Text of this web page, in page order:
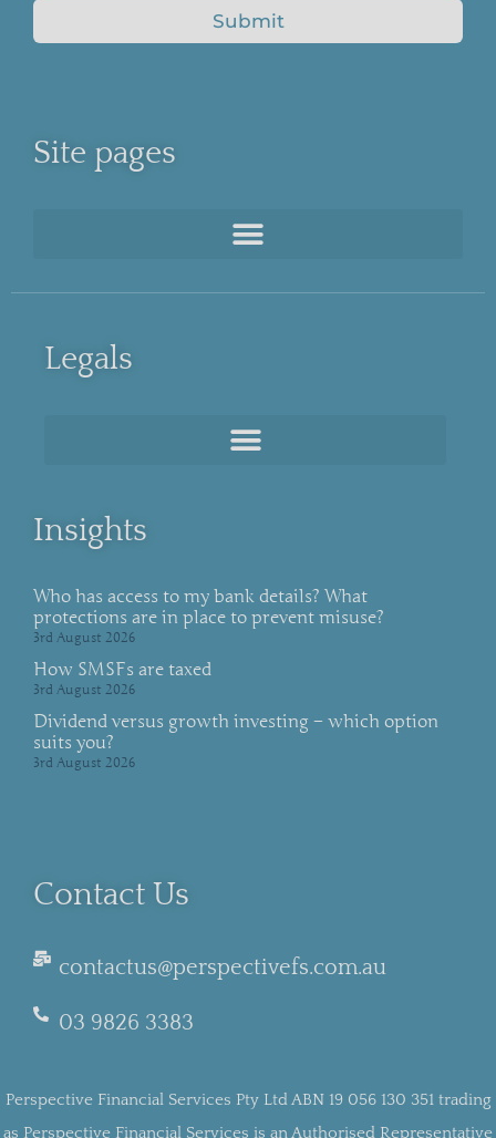
Submit
Site pages
Legals
Insights
Who has access to my bank details? What
protections are in place to prevent misuse?
3rd August 2026
How SMSFs are taxed
3rd August 2026
Dividend versus growth investing – which option
suits you?
3rd August 2026
Contact Us
contactus@perspectivefs.com.au
03 9826 3383
Perspective Financial Services Pty Ltd ABN 19 056 130 351 trading
as Perspective Financial Services is an Authorised Representative